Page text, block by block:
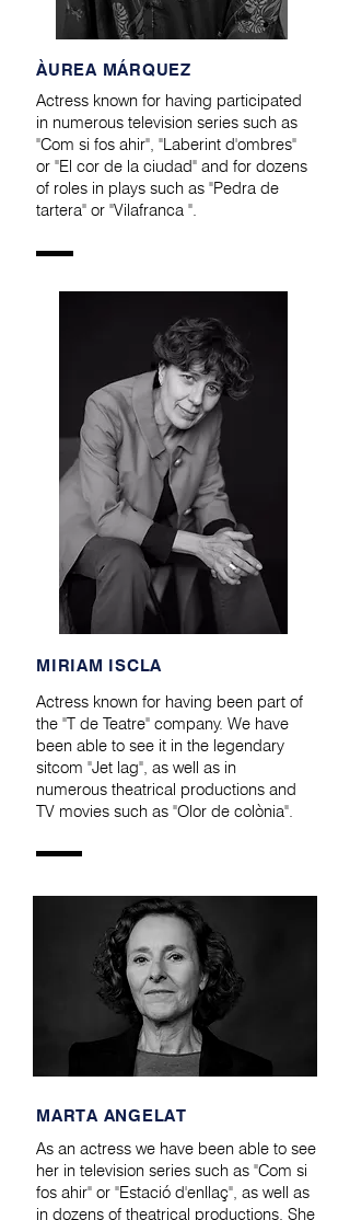
​ÀUREA MÁRQUEZ
Actress known for having participated
in numerous television series such as
"Com si fos ahir", "Laberint d'ombres"
or "El cor de la ciudad" and for dozens
of roles in plays such as "Pedra de
tartera" or "Vilafranca ".
​MIRIAM ISCLA
Actress known for having been part of
the "T de Teatre" company. We have
been able to see it in the legendary
sitcom "Jet lag", as well as in
numerous theatrical productions and
TV movies such as "Olor de colònia".
MARTA ANGELAT
As an actress we have been able to see
her in television series such as "Com si
fos ahir" or "Estació d'enllaç", as well as
in dozens of theatrical productions. She